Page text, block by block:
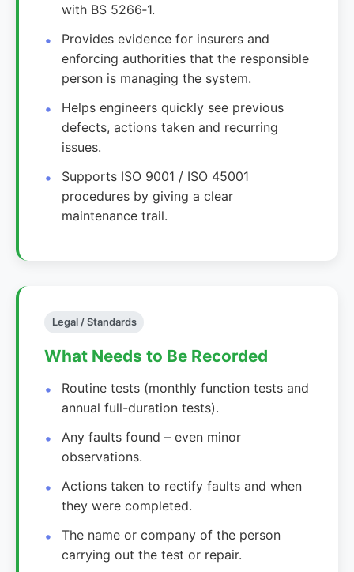
with BS 5266‑1.
Provides evidence for insurers and
enforcing authorities that the responsible
person is managing the system.
Helps engineers quickly see previous
defects, actions taken and recurring
issues.
Supports ISO 9001 / ISO 45001
procedures by giving a clear
maintenance trail.
Legal / Standards
What Needs to Be Recorded
Routine tests (monthly function tests and
annual full-duration tests).
Any faults found – even minor
observations.
Actions taken to rectify faults and when
they were completed.
The name or company of the person
carrying out the test or repair.